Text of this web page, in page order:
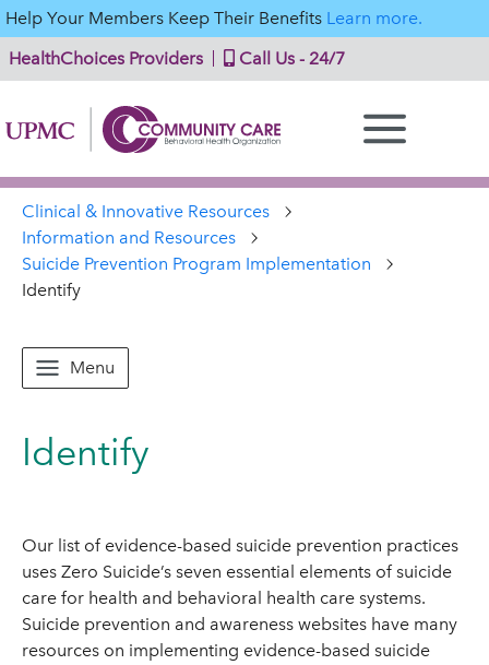
Help Your Members Keep Their Benefits Learn more.
HealthChoices Providers
Call Us - 24/7
Clinical & Innovative Resources
Information and Resources
Suicide Prevention Program Implementation
Identify
Menu
Identify
Our list of evidence-based suicide prevention practices
uses Zero Suicide’s seven essential elements of suicide
care for health and behavioral health care systems.
Suicide prevention and awareness websites have many
resources on implementing evidence-based suicide